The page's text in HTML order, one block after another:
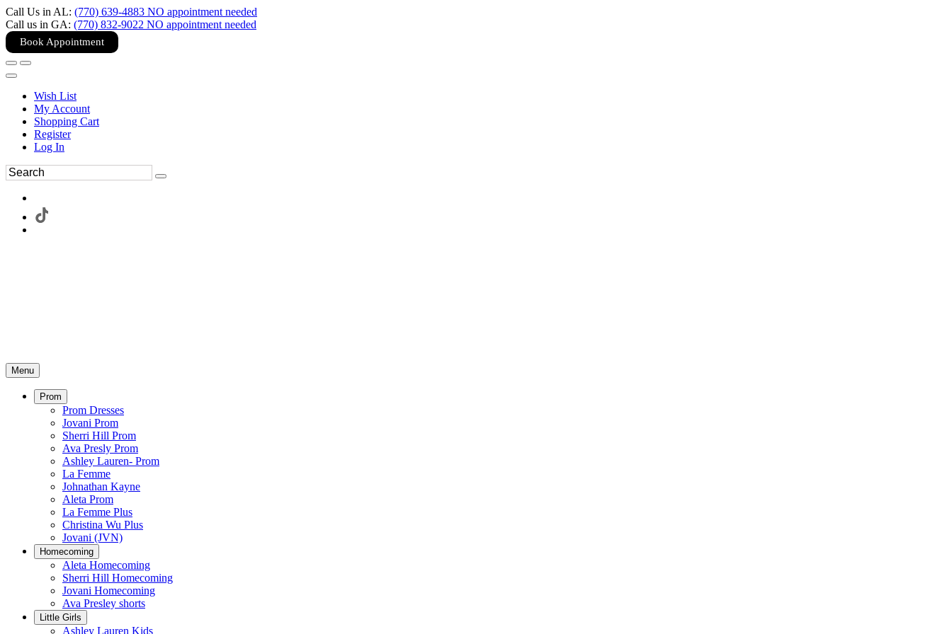
Call Us in AL: (770) 639-4883 NO appointment needed
Call us in GA: (770) 832-9022 NO appointment needed
Book Appointment
Wish List
My Account
Shopping Cart
Register
Log In
Menu
Prom
Prom Dresses
Jovani Prom
Sherri Hill Prom
Ava Presly Prom
Ashley Lauren- Prom
La Femme
Johnathan Kayne
Aleta Prom
La Femme Plus
Christina Wu Plus
Jovani (JVN)
Homecoming
Aleta Homecoming
Sherri Hill Homecoming
Jovani Homecoming
Ava Presley shorts
Little Girls
Ashley Lauren Kids